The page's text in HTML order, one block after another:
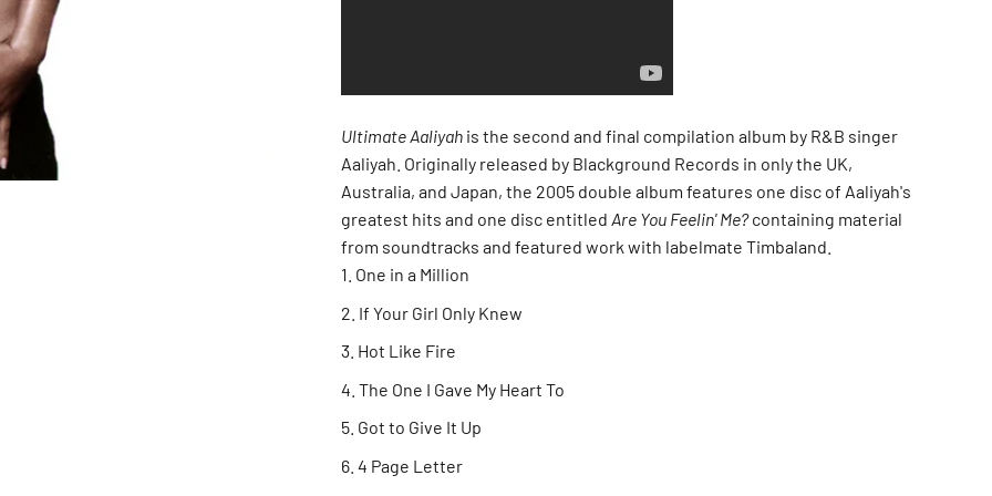
Ultimate Aaliyah is the second and final compilation album by R&B singer
Aaliyah. Originally released by Blackground Records in only the UK,
Australia, and Japan, the 2005 double album features one disc of Aaliyah's
greatest hits and one disc entitled Are You Feelin' Me?containing material
from soundtracks and featured work with labelmate Timbaland.
One in a Million
If Your Girl Only Knew
Hot Like Fire
The One I Gave My Heart To
Got to Give It Up
4 Page Letter